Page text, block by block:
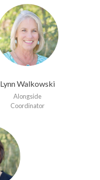
Lynn Walkowski
Alongside
Coordinator